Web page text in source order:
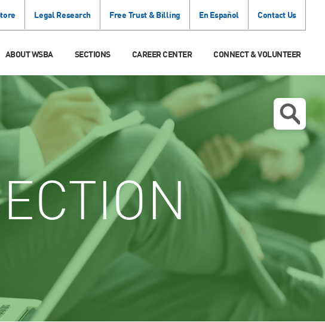
Legal Research Free Trust & Billing En Español Contact Us
ABOUT WSBA SECTIONS CAREER CENTER CONNECT & VOLUNTEER